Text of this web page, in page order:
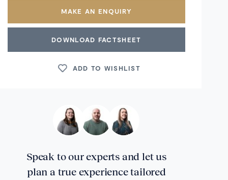
MAKE AN ENQUIRY
DOWNLOAD FACTSHEET
ADD TO WISHLIST
Speak to our experts and let us
plan a true experience tailored